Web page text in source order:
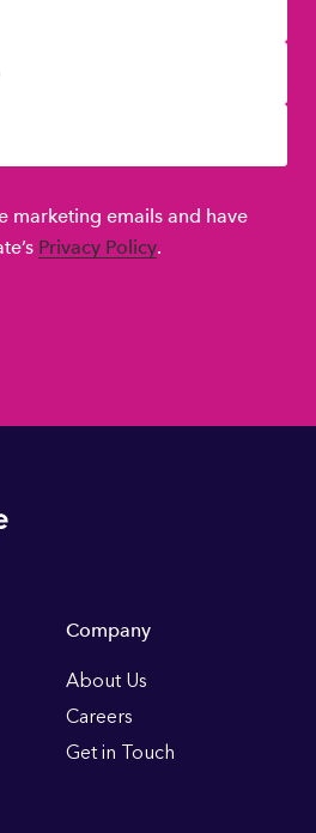
marketing emails and have
Privacy Policy.
Company
About Us
Careers
Get in Touch